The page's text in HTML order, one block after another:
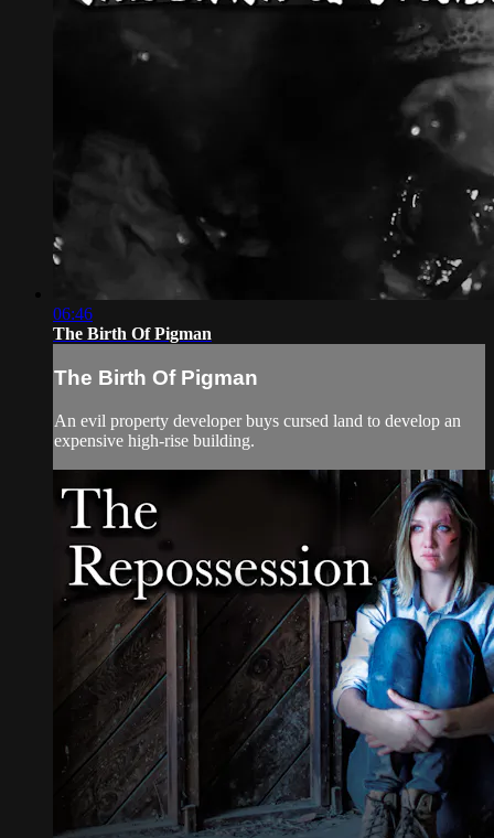
06:46
The Birth Of Pigman
The Birth Of Pigman
An evil property developer buys cursed land to develop an
expensive high-rise building.